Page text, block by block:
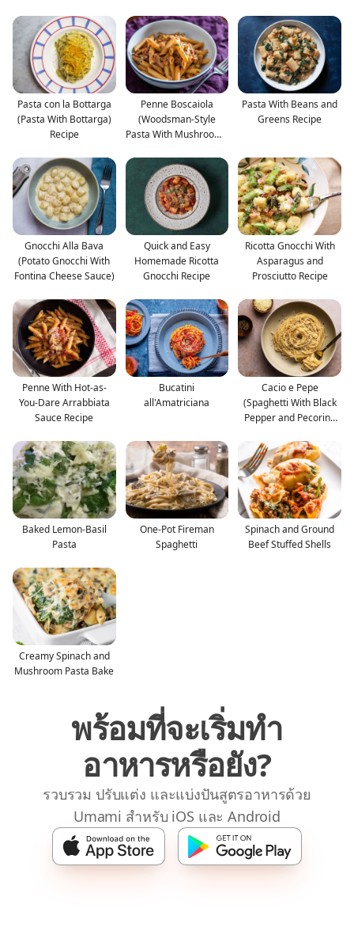
Pasta con la Bottarga
(Pasta With Bottarga)
Recipe
Penne Boscaiola
(Woodsman-Style
Pasta With Mushrooms
Pasta With Beans and
Greens Recipe
Gnocchi Alla Bava
(Potato Gnocchi With
Fontina Cheese Sauce)
Quick and Easy
Homemade Ricotta
Gnocchi Recipe
Ricotta Gnocchi With
Asparagus and
Prosciutto Recipe
Penne With Hot-as-
You-Dare Arrabbiata
Sauce Recipe
Bucatini
all'Amatriciana
Cacio e Pepe
(Spaghetti With Black
Pepper and Pecorino
Baked Lemon-Basil
Pasta
One-Pot Fireman
Spaghetti
Spinach and Ground
Beef Stuffed Shells
Creamy Spinach and
Mushroom Pasta Bake
พร้อมที่จะเริ่มทำ
อาหารหรือยัง?
รวบรวม ปรับแต่ง และแบ่งปันสูตรอาหารด้วย
Umami สำหรับ iOS และ Android